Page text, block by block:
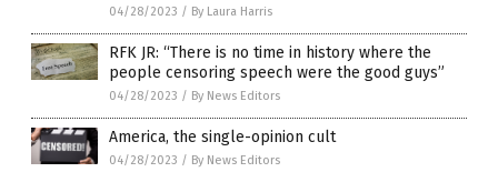
04/28/2023 / By Laura Harris
RFK JR: “There is no time in history where the
people censoring speech were the good guys”
04/28/2023 / By News Editors
America, the single-opinion cult
04/28/2023 / By News Editors